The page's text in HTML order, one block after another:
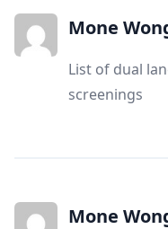
Mone
List of dual
screenings
Mone